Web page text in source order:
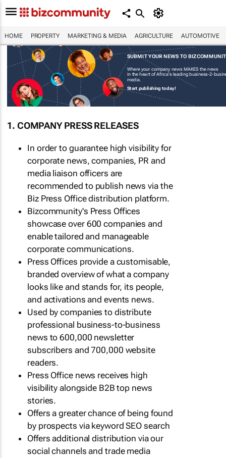
HOME PROPERTY MARKETING & MEDIA AGRICULTURE AUTOMOTIVE
SUBMIT YOUR NEWS TO
Where your company news MAKES the news
in the heart of Africa's leading business-2-
media.
Start publishing today!
1. COMPANY PRESS RELEASES
In order to guarantee high visibility for
corporate news, companies, PR and
media liaison officers are
recommended to publish news via the
Biz Press Office distribution platform.
Bizcommunity's Press Offices
showcase over 600 companies and
enable tailored and manageable
corporate communications.
Press Offices provide a customisable,
branded overview of what a company
looks like and stands for, its people,
and activations and events news.
Used by companies to distribute
professional business-to-business
news to 600,000 newsletter
subscribers and 700,000 website
readers.
Press Office news receives high
visibility alongside B2B top news
stories.
Offers a greater chance of being found
by prospects via keyword SEO search
Offers additional distribution via our
social channels and trade media